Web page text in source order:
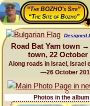
“The BOZHO's Site”
“The Site of Bozho”
Designed
Road Bat Yam town
town, 22 October
Along roads in Israel, Israel
—26 October
Photos in the